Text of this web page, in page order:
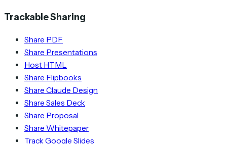
Trackable Sharing
Share PDF
Share Presentations
Host HTML
Share Flipbooks
Share Claude Design
Share Sales Deck
Share Proposal
Share Whitepaper
Track Google Slides